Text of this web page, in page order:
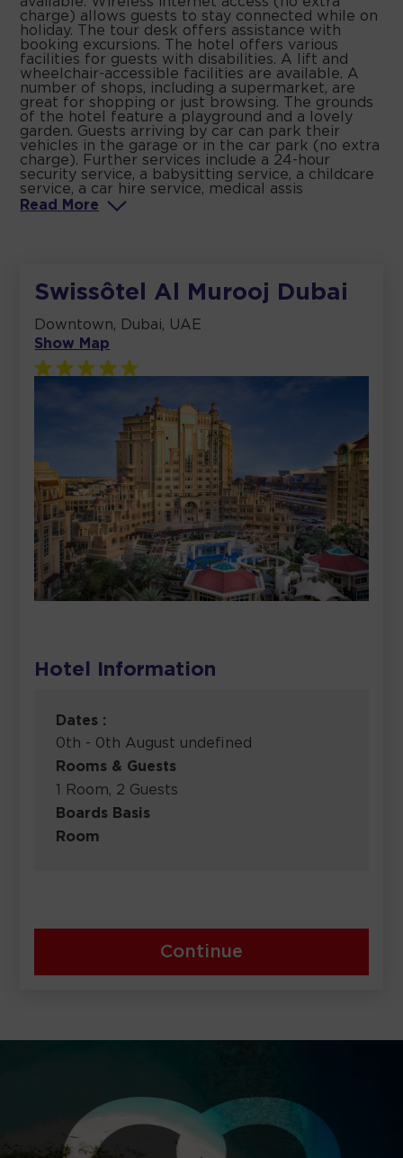
charge) allows guests to stay connected while on
holiday. The tour desk offers assistance with
booking excursions. The hotel offers various
facilities for guests with disabilities. A lift and
wheelchair-accessible facilities are available. A
number of shops, including a supermarket, are
great for shopping or just browsing. The grounds
of the hotel feature a playground and a lovely
garden. Guests arriving by car can park their
vehicles in the garage or in the car park (no extra
charge). Further services include a 24-hour
security service, a babysitting service, a childcare
service, a car hire service, medical assis
Read
More
Swissôtel Al Murooj Dubai
Downtown, Dubai, UAE
Show Map
Hotel Information
Dates :
0th - 0th August undefined
Rooms & Guests
1 Room, 2 Guests
Boards Basis
Room
Continue